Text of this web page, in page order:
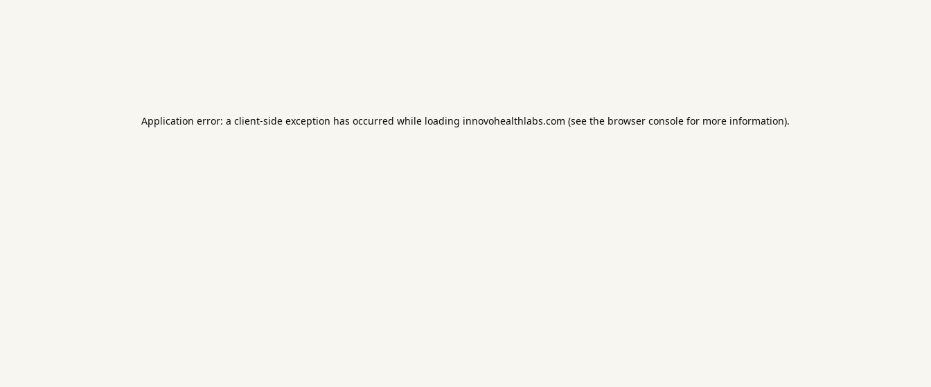
Application error: a client-side exception has occurred while loading innovohealthlabs.com (see the browser console for more information).